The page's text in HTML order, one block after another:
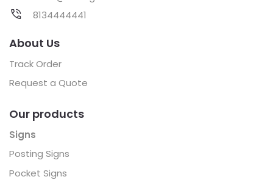
8134444441
About Us
Track Order
Request a Quote
Our products
Signs
Posting Signs
Pocket Signs